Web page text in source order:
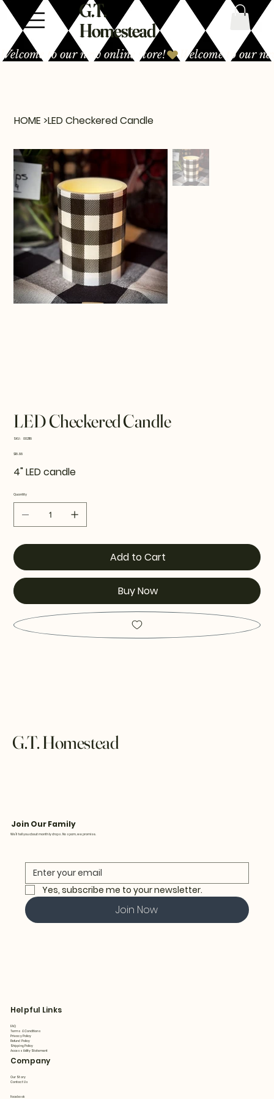
G.T.
Homestead
Welcome to our new online store!
HOME >LED Checkered Candle
LED Checkered Candle
SKU: SKU
002118
Price
$18.88
4" LED candle
Quantity
Add to Cart
Buy Now
G.T. Homestead
Join Our Family
We’ll tell you about monthly drops. No spam, we promise.
Yes, subscribe me to your newsletter.
Join Now
Helpful Links
FAQ
Terms & Conditions
Privacy Policy
Refund Policy
Shipping Policy
Accessibility Statement
Company
Our Story
Contact Us
Facebook